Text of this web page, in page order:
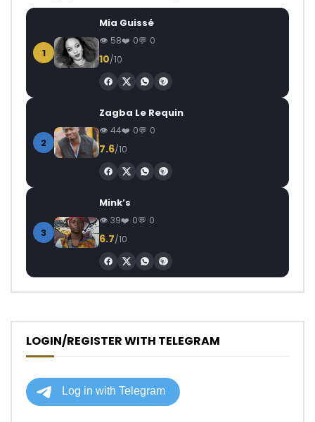
1
Mia Guissé
58 0 0
10/10
2
Zagba Le Requin
44 0 0
7.6/10
3
Mink’s
39 0 0
6.7/10
LOGIN/REGISTER WITH TELEGRAM